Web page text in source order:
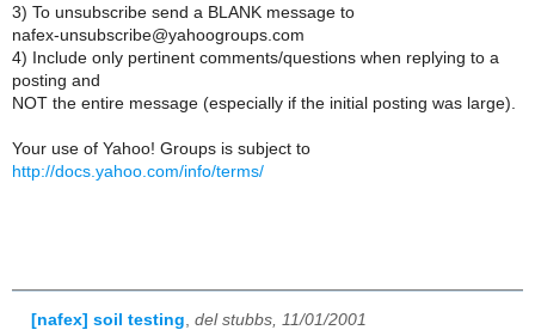
3) To unsubscribe send a BLANK message to
nafex-unsubscribe@yahoogroups.com
4) Include only pertinent comments/questions when replying to a
posting and
NOT the entire message (especially if the initial posting was large).
Your use of Yahoo! Groups is subject to
http://docs.yahoo.com/info/terms/
[nafex] soil testing del stubbs, 11/01/2001